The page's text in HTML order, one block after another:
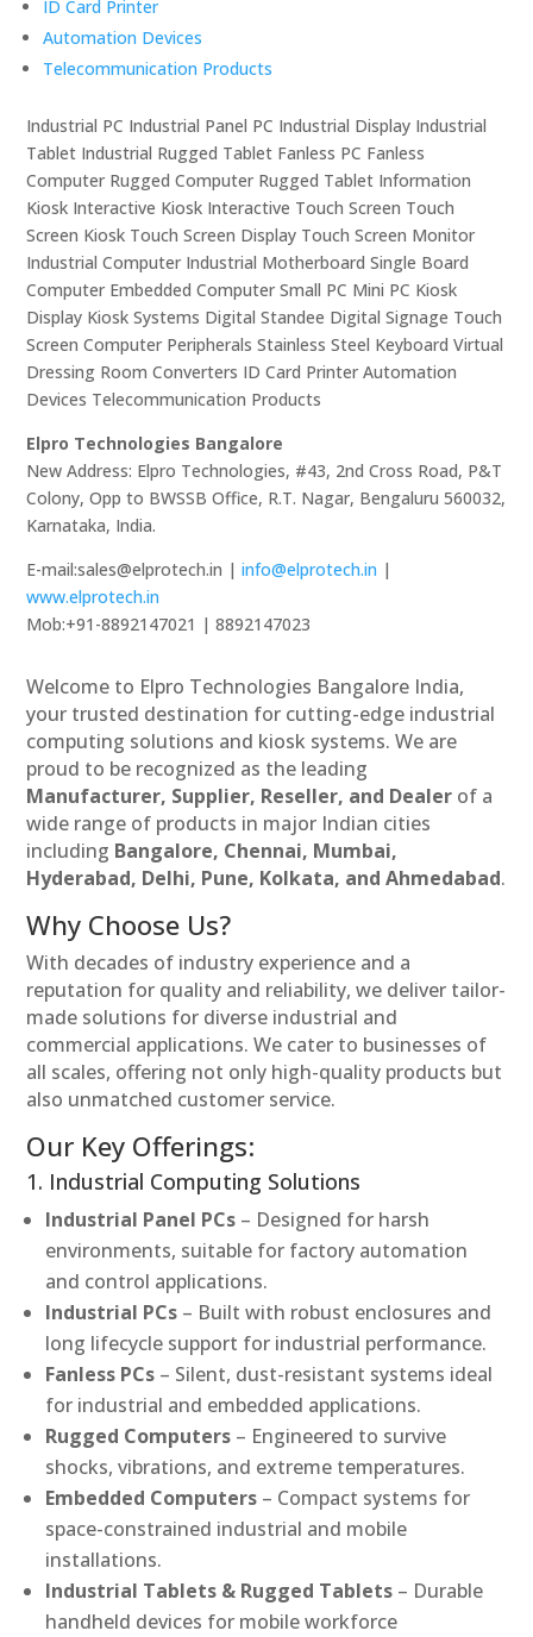
ID Card Printer
Automation Devices
Telecommunication Products
Industrial PC Industrial Panel PC Industrial Display Industrial
Tablet Industrial Rugged Tablet Fanless PC Fanless
Computer Rugged Computer Rugged Tablet Information
Kiosk Interactive Kiosk Interactive Touch Screen Touch
Screen Kiosk Touch Screen Display Touch Screen Monitor
Industrial Computer Industrial Motherboard Single Board
Computer Embedded Computer Small PC Mini PC Kiosk
Display Kiosk Systems Digital Standee Digital Signage Touch
Screen Computer Peripherals Stainless Steel Keyboard Virtual
Dressing Room Converters ID Card Printer Automation
Devices Telecommunication Products
Elpro Technologies Bangalore
New Address: Elpro Technologies, #43, 2nd Cross Road, P&T
Colony, Opp to BWSSB Office, R.T. Nagar, Bengaluru 560032,
Karnataka, India.
E-mail:sales@elprotech.in |info@elprotech.in |
www.elprotech.in
Mob:+91-8892147021 | 8892147023
Welcome to Elpro Technologies Bangalore India,
your trusted destination for cutting-edge industrial
computing solutions and kiosk systems. We are
proud to be recognized as the leading
Manufacturer, Supplier, Reseller, and Dealer of a
wide range of products in major Indian cities
including Bangalore, Chennai, Mumbai,
Hyderabad, Delhi, Pune, Kolkata, and Ahmedabad.
Why Choose Us?
With decades of industry experience and a
reputation for quality and reliability, we deliver tailor-
made solutions for diverse industrial and
commercial applications. We cater to businesses of
all scales, offering not only high-quality products but
also unmatched customer service.
Our Key Offerings:
1. Industrial Computing Solutions
Industrial Panel PCs – Designed for harsh
environments, suitable for factory automation
and control applications.
Industrial PCs – Built with robust enclosures and
long lifecycle support for industrial performance.
Fanless PCs – Silent, dust-resistant systems ideal
for industrial and embedded applications.
Rugged Computers – Engineered to survive
shocks, vibrations, and extreme temperatures.
Embedded Computers – Compact systems for
space-constrained industrial and mobile
installations.
Industrial Tablets & Rugged Tablets – Durable
handheld devices for mobile workforce